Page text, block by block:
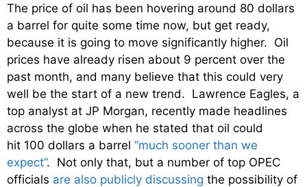
The price of oil has been hovering around 80 dollars
a barrel for quite some time now, but get ready,
because it is going to move significantly higher. Oil
prices have already risen about 9 percent over the
past month, and many believe that this could very
well be the start of a new trend. Lawrence Eagles, a
top analyst at JP Morgan, recently made headlines
across the globe when he stated that oil could
hit 100 dollars a barrel “much sooner than we
expect”. Not only that, but a number of top OPEC
officials are also publicly discussing the possibility of